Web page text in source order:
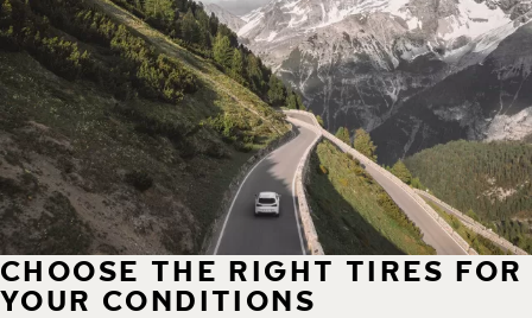
CHOOSE THE RIGHT TIRES FOR
YOUR CONDITIONS